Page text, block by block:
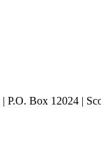
| P.O. Box 12024 |